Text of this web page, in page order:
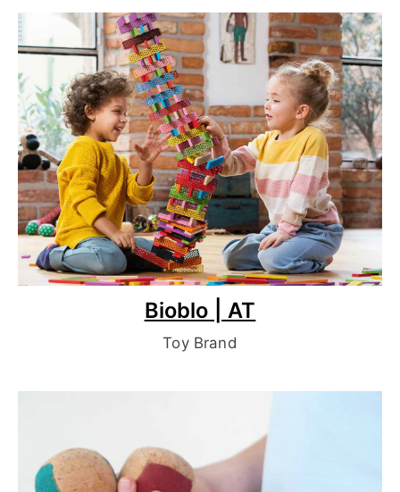
Bioblo | AT
Toy Brand